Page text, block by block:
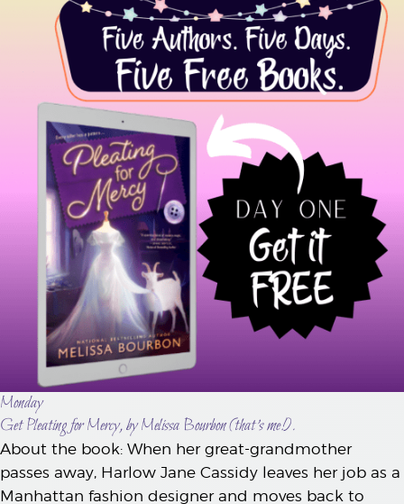
Monday
Get Pleating for Mercy, by Melissa Bourbon (that’s me!).
About the book: When her great-grandmother
passes away, Harlow Jane Cassidy leaves her job as a
Manhattan fashion designer and moves back to